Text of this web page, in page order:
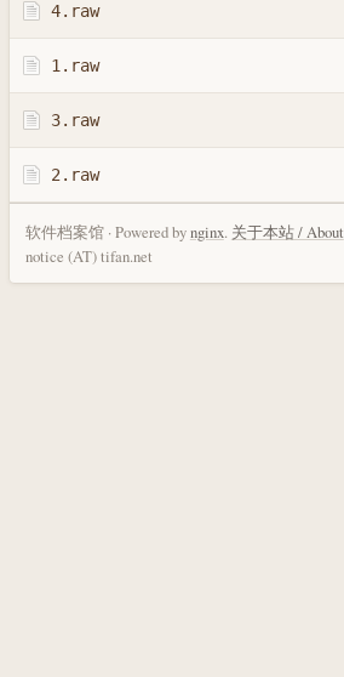
4.raw
1.raw
3.raw
2.raw
软件档案馆 · Powered bynginx. 关于本站 / About
notice (AT) tifan.net